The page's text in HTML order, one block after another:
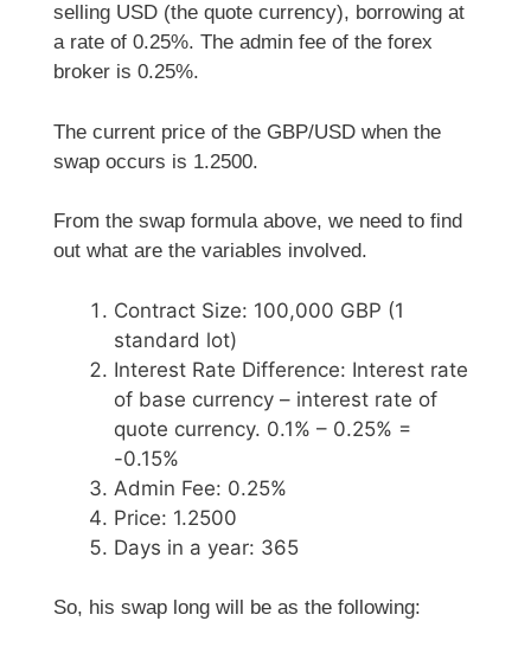
selling USD (the quote currency), borrowing at
a rate of 0.25%. The admin fee of the forex
broker is 0.25%.
The current price of the GBP/USD when the
swap occurs is 1.2500.
From the swap formula above, we need to find
out what are the variables involved.
Contract Size: 100,000 GBP (1
standard lot)
Interest Rate Difference: Interest rate
of base currency – interest rate of
quote currency. 0.1% – 0.25% =
-0.15%
Admin Fee: 0.25%
Price: 1.2500
Days in a year: 365
So, his swap long will be as the following: